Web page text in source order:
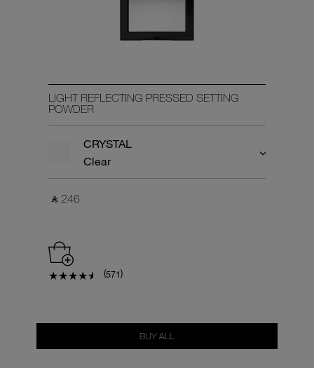
LIGHT REFLECTING PRESSED SETTING
POWDER
CRYSTAL
Clear
‎ ⃁ 246 ‎
(571)
BUY ALL